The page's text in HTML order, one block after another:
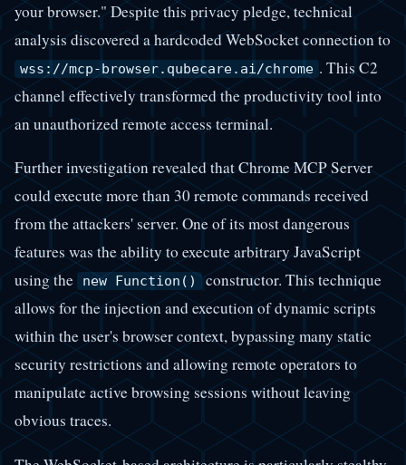
your browser." Despite this privacy pledge, technical
analysis discovered a hardcoded WebSocket connection to
wss://mcp-browser.qubecare.ai/chrome . This C2
channel effectively transformed the productivity tool into
an unauthorized remote access terminal.
Further investigation revealed that Chrome MCP Server
could execute more than 30 remote commands received
from the attackers' server. One of its most dangerous
features was the ability to execute arbitrary JavaScript
using the
new Function()
constructor. This technique
allows for the injection and execution of dynamic scripts
within the user's browser context, bypassing many static
security restrictions and allowing remote operators to
manipulate active browsing sessions without leaving
obvious traces.